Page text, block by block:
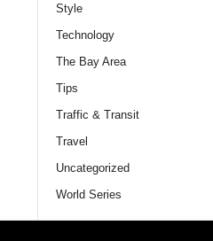
Style
Technology
The Bay Area
Tips
Traffic & Transit
Travel
Uncategorized
World Series